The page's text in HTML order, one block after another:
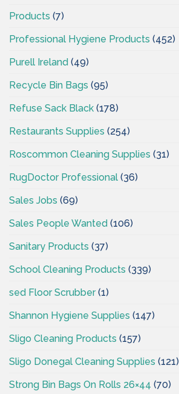
Products (7)
Professional Hygiene Products (452)
Purell Ireland (49)
Recycle Bin Bags (95)
Refuse Sack Black (178)
Restaurants Supplies (254)
Roscommon Cleaning Supplies (31)
RugDoctor Professional (36)
Sales Jobs (69)
Sales People Wanted (106)
Sanitary Products (37)
School Cleaning Products (339)
sed Floor Scrubber(1)
Shannon Hygiene Supplies (147)
Sligo Cleaning Products (157)
Sligo Donegal Cleaning Supplies (121)
Strong Bin Bags On Rolls 26×44 (70)